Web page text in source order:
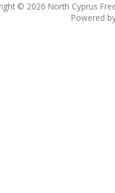
© 2026 North Cyprus
Powered